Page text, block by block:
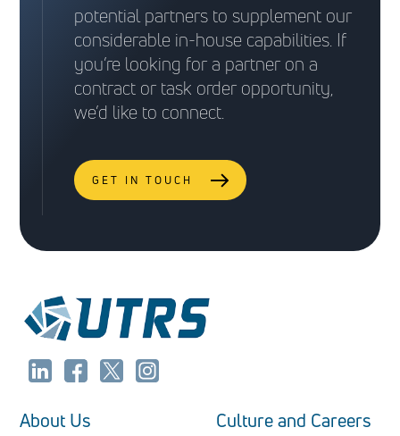
Type: Cost Plus Fixed Fee, Firm Fixed Price, or
Time and Materials
Set-Aside)
Type: Firm Fixed Price and Cost Plus Fixed Fee
Task Orders
Set-Aside)
Type: Firm Fixed Price
potential partners to supplement our
considerable in-house capabilities. If
you’re looking for a partner on a
contract or task order opportunity,
we’d like to connect.
GET IN TOUCH
About Us Culture and Careers